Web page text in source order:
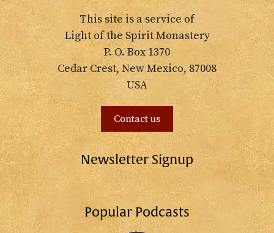
This site is a service of
Light of the Spirit Monastery
P. O. Box 1370
Cedar Crest, New Mexico, 87008
USA
Contact us
Newsletter Signup
Popular Podcasts